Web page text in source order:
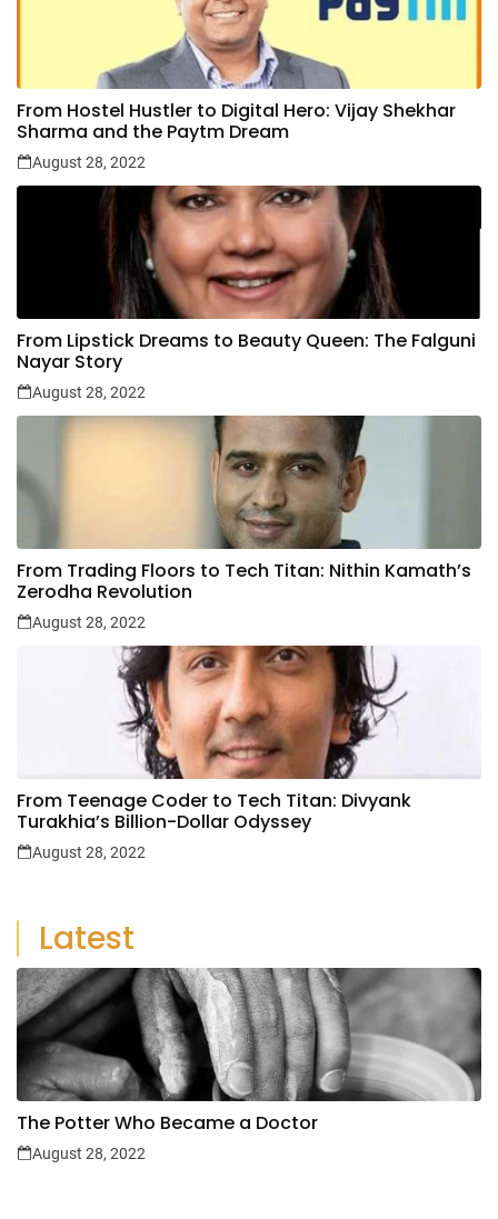
From Hostel Hustler to Digital Hero: Vijay Shekhar
Sharma and the Paytm Dream
August 28, 2022
From Lipstick Dreams to Beauty Queen: The Falguni
Nayar Story
August 28, 2022
From Trading Floors to Tech Titan: Nithin Kamath’s
Zerodha Revolution
August 28, 2022
From Teenage Coder to Tech Titan: Divyank
Turakhia’s Billion-Dollar Odyssey
August 28, 2022
Latest
The Potter Who Became a Doctor
August 28, 2022